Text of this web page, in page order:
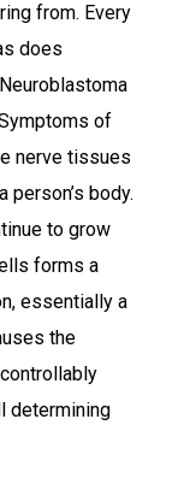
from. Every
does
of
nerve tissues
body.
to grow
forms a
essentially a
the
determining